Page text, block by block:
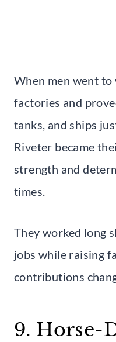
When men went
factories and
tanks, and ships
Riveter became
strength and
times.
They worked long
jobs while raising
contributions
9. Horse-